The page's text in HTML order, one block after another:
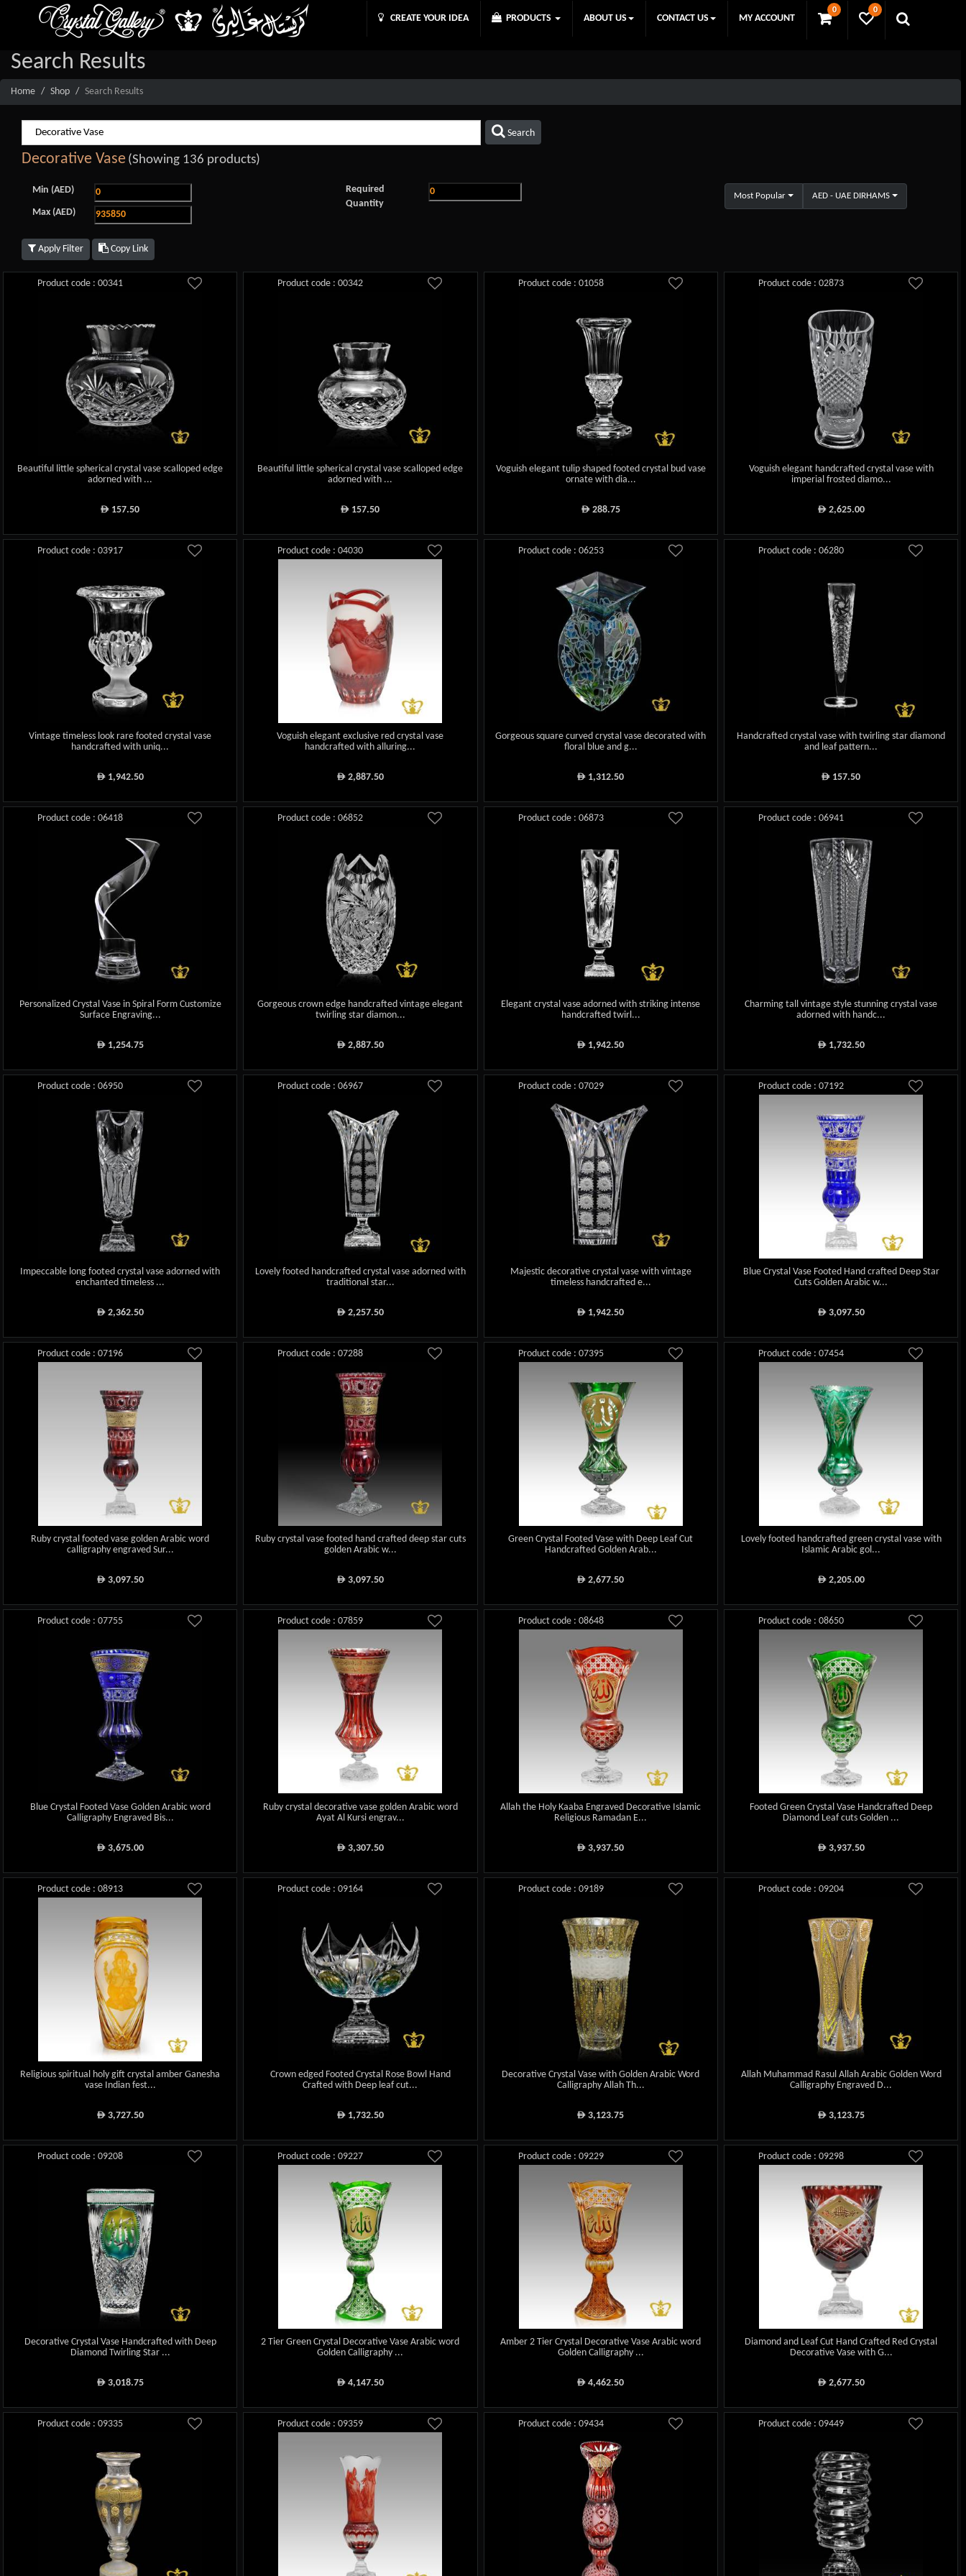
0 0
CREATE YOUR IDEA PRODUCTS ABOUT US CONTACT US MY ACCOUNT
Search Results
Home Shop Search Results
Search
Decorative Vase (Showing 136 products)
Min (AED)
Max (AED)
Required
Quantity
Most Popular AED - UAE DIRHAMS
Apply Filter Copy Link
Product code : 00341
Beautiful little spherical crystal vase scalloped edge
adorned with ...
ê 157.50
Product code : 00342
Beautiful little spherical crystal vase scalloped edge
adorned with ...
ê 157.50
Product code : 01058
Voguish elegant tulip shaped footed crystal bud vase
ornate with dia...
ê288.75
Product code : 02873
Voguish elegant handcrafted crystal vase with
imperial frosted diamo...
ê2,625.00
Product code : 03917
Vintage timeless look rare footed crystal vase
handcrafted with uniq...
ê1,942.50
Product code : 04030
Voguish elegant exclusive red crystal vase
handcrafted with alluring...
ê2,887.50
Product code : 06253
Gorgeous square curved crystal vase decorated with
floral blue and g...
ê 1,312.50
Product code : 06280
Handcrafted crystal vase with twirling star diamond
and leaf pattern...
ê 157.50
Product code : 06418
Personalized Crystal Vase in Spiral Form Customize
Surface Engraving...
ê1,254.75
Product code : 06852
Gorgeous crown edge handcrafted vintage elegant
twirling star diamon...
ê2,887.50
Product code : 06873
Elegant crystal vase adorned with striking intense
handcrafted twirl...
ê 1,942.50
Product code : 06941
Charming tall vintage style stunning crystal vase
adorned with handc...
ê1,732.50
Product code : 06950
Impeccable long footed crystal vase adorned with
enchanted timeless ...
ê2,362.50
Product code : 06967
Lovely footed handcrafted crystal vase adorned with
traditional star...
ê2,257.50
Product code : 07029
Majestic decorative crystal vase with vintage
timeless handcrafted e...
ê 1,942.50
Product code : 07192
Blue Crystal Vase Footed Hand crafted Deep Star
Cuts Golden Arabic w...
ê3,097.50
Product code : 07196
Ruby crystal footed vase golden Arabic word
calligraphy engraved Sur...
ê3,097.50
Product code : 07288
Ruby crystal vase footed hand crafted deep star cuts
golden Arabic w...
ê3,097.50
Product code : 07395
Green Crystal Footed Vase with Deep Leaf Cut
Handcrafted Golden Arab...
ê 2,677.50
Product code : 07454
Lovely footed handcrafted green crystal vase with
Islamic Arabic gol...
ê2,205.00
Product code : 07755
Blue Crystal Footed Vase Golden Arabic word
Calligraphy Engraved Bis...
ê3,675.00
Product code : 07859
Ruby crystal decorative vase golden Arabic word
Ayat Al Kursi engrav...
ê3,307.50
Product code : 08648
Allah the Holy Kaaba Engraved Decorative Islamic
Religious Ramadan E...
ê 3,937.50
Product code : 08650
Footed Green Crystal Vase Handcrafted Deep
Diamond Leaf cuts Golden ...
ê3,937.50
Product code : 08913
Religious spiritual holy gift crystal amber Ganesha
vase Indian fest...
ê3,727.50
Product code : 09164
Crown edged Footed Crystal Rose Bowl Hand
Crafted with Deep leaf cut...
ê1,732.50
Product code : 09189
Decorative Crystal Vase with Golden Arabic Word
Calligraphy Allah Th...
ê 3,123.75
Product code : 09204
Allah Muhammad Rasul Allah Arabic Golden Word
Calligraphy Engraved D...
ê3,123.75
Product code : 09208
Decorative Crystal Vase Handcrafted with Deep
Diamond Twirling Star ...
ê3,018.75
Product code : 09227
2 Tier Green Crystal Decorative Vase Arabic word
Golden Calligraphy ...
ê4,147.50
Product code : 09229
Amber 2 Tier Crystal Decorative Vase Arabic word
Golden Calligraphy ...
ê 4,462.50
Product code : 09298
Diamond and Leaf Cut Hand Crafted Red Crystal
Decorative Vase with G...
ê2,677.50
Product code : 09335 Product code : 09359 Product code : 09434 Product code : 09449